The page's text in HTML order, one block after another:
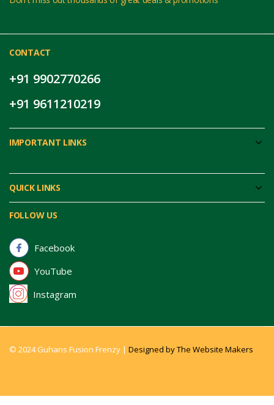
CONTACT
+91 9902770266
+91 9611210219
IMPORTANT LINKS
QUICK LINKS
FOLLOW US
Facebook
YouTube
Instagram
© 2024 Guhans Fusion Frenzy | Designed by The Website Makers